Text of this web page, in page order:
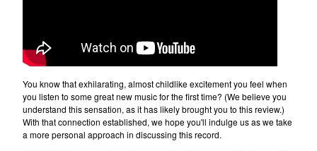
Boban Petrovic
DATA
Miha Kralj
Oskarova Fobija
You know that exhilarating, almost childlike excitement you feel when
you listen to some great new music for the first time? (We believe you
understand this sensation, as it has likely brought you to this review.)
With that connection established, we hope you'll indulge us as we take
a more personal approach in discussing this record.